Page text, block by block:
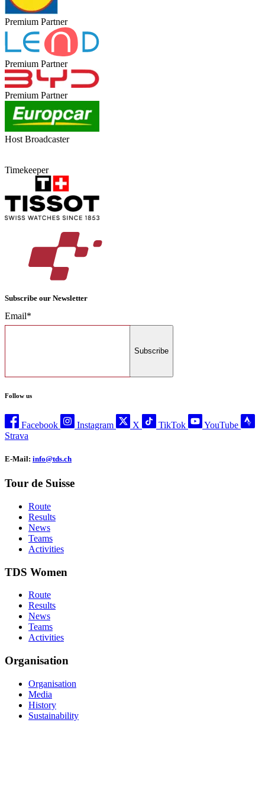
Premium Partner
Premium Partner
Premium Partner
Host Broadcaster
Timekeeper
Subscribe our Newsletter
Email*
Subscribe
Follow us
Facebook Instagram X TikTok
YouTube
Strava
E-Mail: info@tds.ch
Tour de Suisse
Route
Results
News
Teams
Activities
TDS Women
Route
Results
News
Teams
Activities
Organisation
Organisation
Media
History
Sustainability